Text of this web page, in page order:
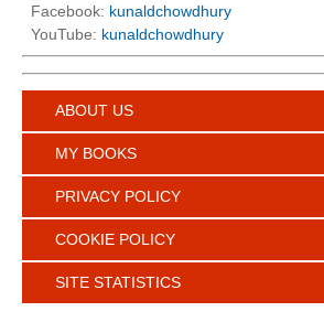
Facebook: kunaldchowdhury
YouTube: kunaldchowdhury
ABOUT US
MY BOOKS
PRIVACY POLICY
COOKIE POLICY
SITE STATISTICS